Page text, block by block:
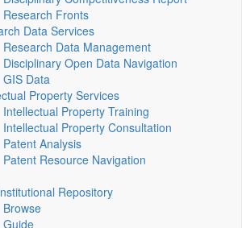
Research Fronts
Data Services
Research Data Management
Disciplinary Open Data Navigation
GIS Data
Property Services
Intellectual Property Training
Intellectual Property Consultation
Patent Analysis
Patent Resource Navigation
Repository
Browse
Guide